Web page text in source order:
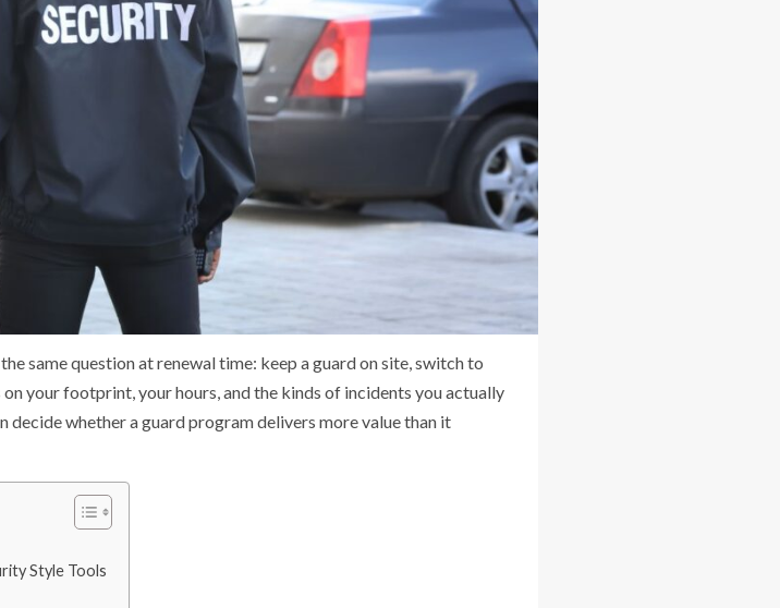
same question at renewal time: keep a guard on site, switch to
your footprint, your hours, and the kinds of incidents you actually
decide whether a guard program delivers more value than it
Style Tools